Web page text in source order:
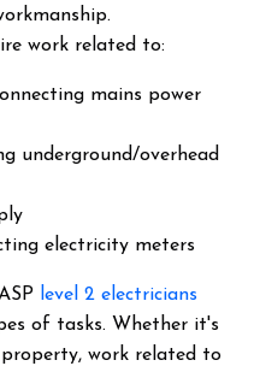
work related to:
mains power
underground/overhead
electricity meters
level 2 electricians
of tasks. Whether it's
work related to